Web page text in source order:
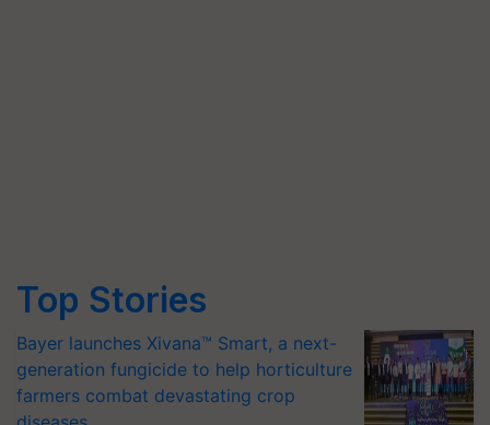
Top Stories
Bayer launches Xivana™ Smart, a next-
generation fungicide to help horticulture
farmers combat devastating crop